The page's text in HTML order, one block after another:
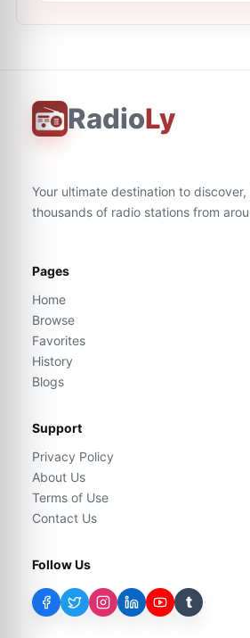
RadioLy
Your ultimate destination to
thousands of radio stations from
Pages
Home
Browse
Favorites
History
Blogs
Support
Privacy Policy
About Us
Terms of Use
Contact Us
Follow Us
t